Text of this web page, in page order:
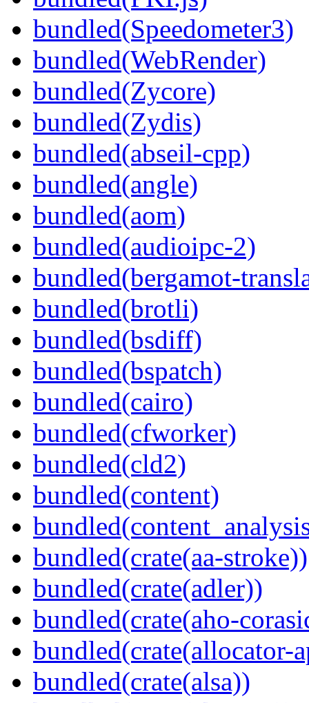
bundled(Speedometer3)
bundled(WebRender)
bundled(Zycore)
bundled(Zydis)
bundled(abseil-cpp)
bundled(angle)
bundled(aom)
bundled(audioipc-2)
bundled(bergamot-
bundled(brotli)
bundled(bsdiff)
bundled(bspatch)
bundled(cairo)
bundled(cfworker)
bundled(cld2)
bundled(content)
bundled(crate(aa-stroke))
bundled(crate(adler))
bundled(crate(aho-
bundled(crate(allocator-
bundled(crate(alsa))